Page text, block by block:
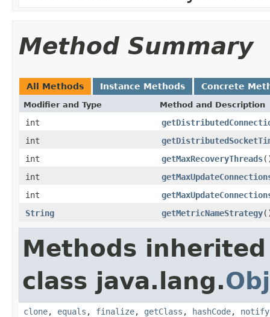
Method Summary
All Methods Instance Methods Concrete
Modifier and Type Method and Description
int
int
int
getMaxRecoveryThreads
int
int
String
getMetricNameStrategy
Methods
class java.lang.
clone, equals , finalize, getClass , hashCode, notify